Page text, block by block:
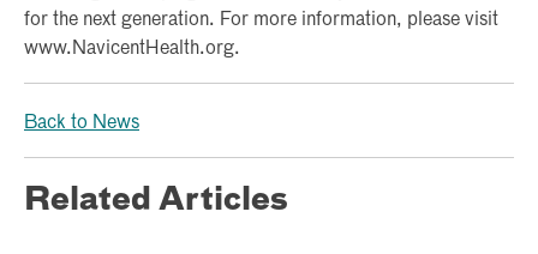
for the next generation. For more information, please visit
www.NavicentHealth.org.
Back to News
Related Articles